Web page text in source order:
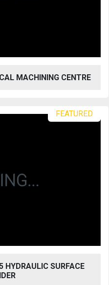
MACHINING CENTRE
FEATURED
HYDRAULIC SURFACE